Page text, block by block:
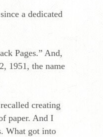
a dedicated
Pages.” And,
1951, the name
creating
paper. And I
What got into